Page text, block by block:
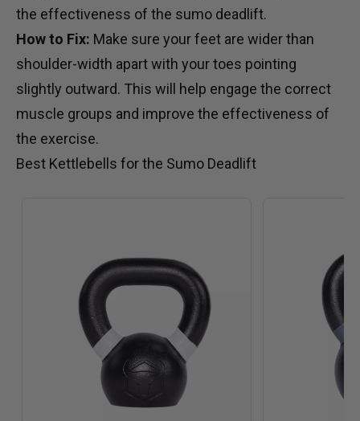
the effectiveness of the sumo deadlift.
How to Fix: Make sure your feet are wider than
shoulder-width apart with your toes pointing
slightly outward. This will help engage the correct
muscle groups and improve the effectiveness of
the exercise.
Best Kettlebells for the Sumo Deadlift